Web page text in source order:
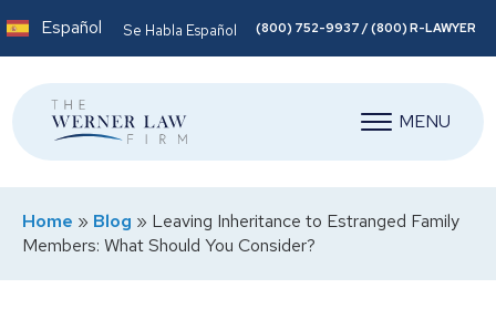
Español Se Habla Español (800) 752-9937 / (800) R-LAWYER
MENU
Home » Blog » Leaving Inheritance to Estranged Family
Members: What Should You Consider?